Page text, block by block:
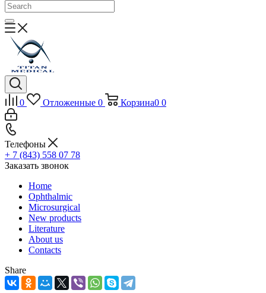
0 Отложенные 0 Корзина0 0
Телефоны
+ 7 (843) 558 07 78
Заказать звонок
Home
Ophthalmic
Microsurgical
New products
Literature
About us
Contacts
Share